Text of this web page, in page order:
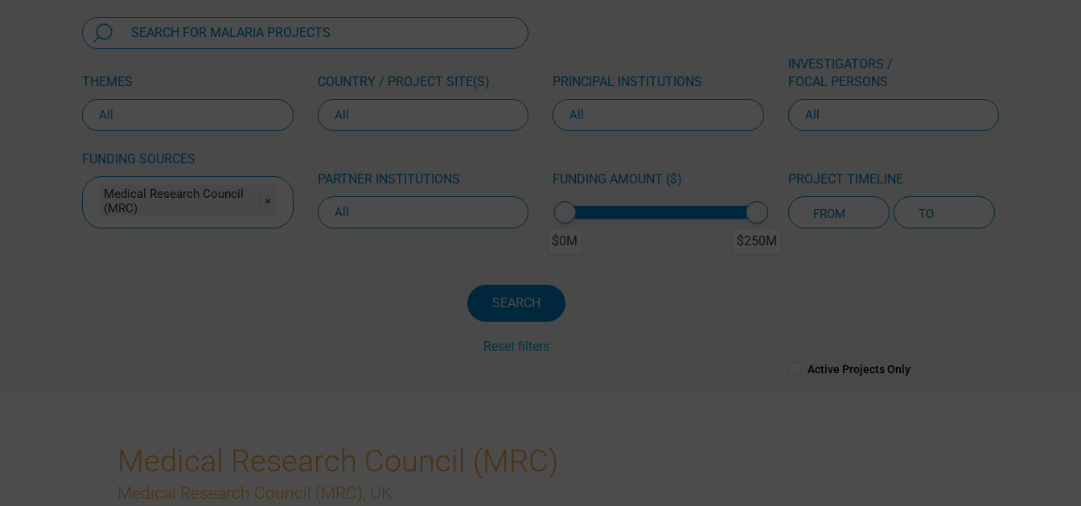
THEMES COUNTRY / PROJECT SITE(S) PRINCIPAL INSTITUTIONS
INVESTIGATORS /
FOCAL PERSONS
FUNDING SOURCES
Medical Research Council
(MRC)
×
PARTNER INSTITUTIONS FUNDING AMOUNT ($)
$0M $250M
PROJECT TIMELINE
SEARCH
Reset filters
Active Projects Only
Medical Research Council (MRC)
Medical Research Council (MRC), UK